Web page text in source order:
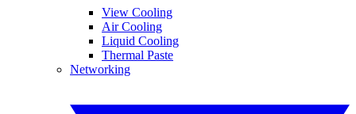
View Cooling
Air Cooling
Liquid Cooling
Thermal Paste
Networking